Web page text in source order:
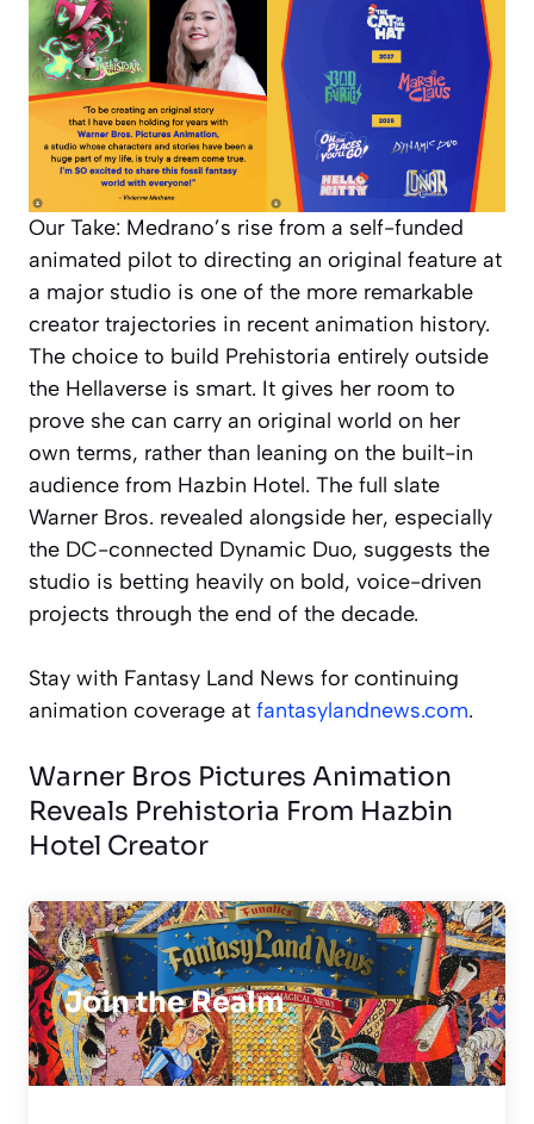
Our Take: Medrano’s rise from a self-funded
animated pilot to directing an original feature at
a major studio is one of the more remarkable
creator trajectories in recent animation history.
The choice to build Prehistoria entirely outside
the Hellaverse is smart. It gives her room to
prove she can carry an original world on her
own terms, rather than leaning on the built-in
audience from Hazbin Hotel. The full slate
Warner Bros. revealed alongside her, especially
the DC-connected Dynamic Duo, suggests the
studio is betting heavily on bold, voice-driven
projects through the end of the decade.
Stay with Fantasy Land News for continuing
animation coverage at fantasylandnews.com.
Warner Bros Pictures Animation
Reveals Prehistoria From Hazbin
Hotel Creator
Join the Realm